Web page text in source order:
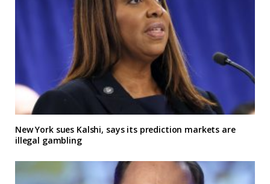
New York sues Kalshi, says its prediction markets are
illegal gambling